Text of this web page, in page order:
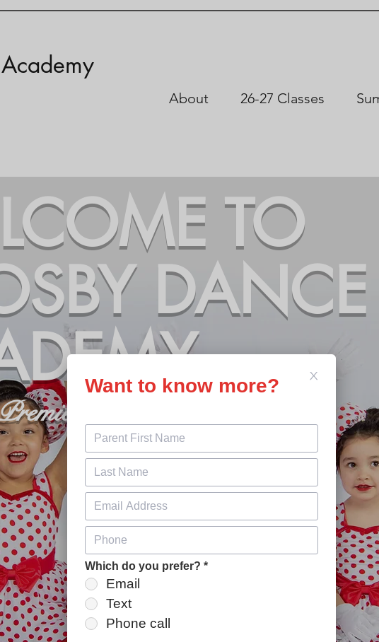
About 26-27 Classes
TO
DANCE
Dance Studio
Want to know more?
Which do you prefer? *
Email
Text
Phone call